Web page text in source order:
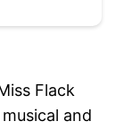
Flack
and